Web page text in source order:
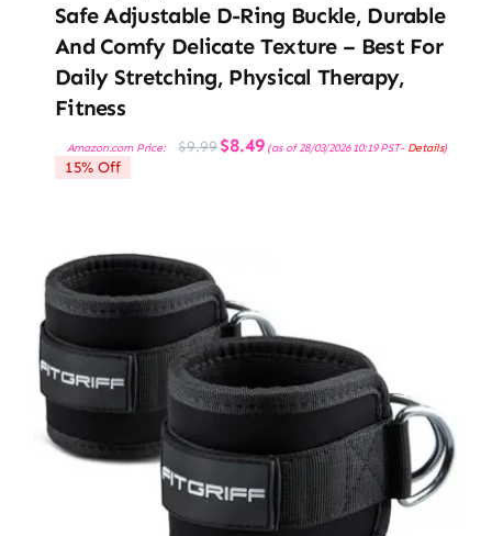
Safe Adjustable D-Ring Buckle, Durable
And Comfy Delicate Texture – Best For
Daily Stretching, Physical Therapy,
Fitness
Amazon.com Price: $9.99 Original
price
$8.49Current
price
(as of 28/03/2026 10:19 PST- Details)
15% Off